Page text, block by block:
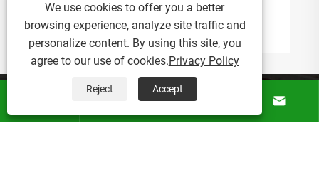
Promotion?
View More >>
 
We use cookies to offer you a better
browsing experience, analyze site traffic and
personalize content. By using this site, you
agree to our use of cookies.Privacy Policy
Reject Accept